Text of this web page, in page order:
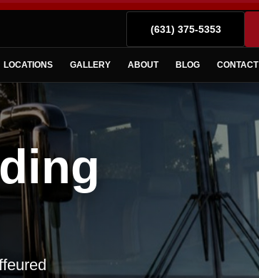
(631) 375-5353
LOCATIONS GALLERY ABOUT BLOG CONTACT